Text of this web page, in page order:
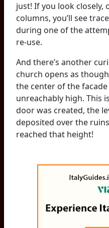
just! If you look
columns, you’ll see
during one of the
re-use.
And there’s another
church opens as
the center of the facade
unreachably high. This
door was created, the
deposited over the
reached that height!